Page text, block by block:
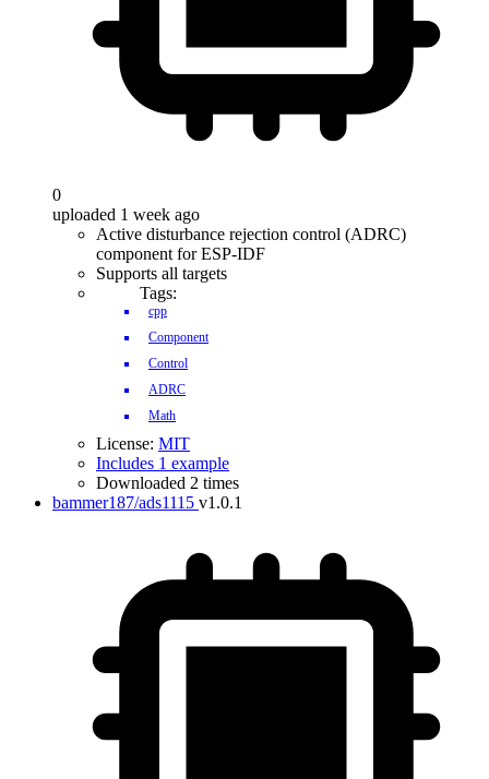
0
uploaded 1 week ago
Active disturbance rejection control (ADRC)
component for ESP-IDF
Supports all targets
Tags:
cpp
Component
Control
ADRC
Math
License: MIT
Includes 1 example
Downloaded 2 times
bammer187/ads1115 v1.0.1